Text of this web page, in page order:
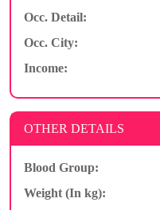
Occ. Detail:
Occ. City:
Income:
OTHER DETAILS
Blood Group:
Weight (In kg):